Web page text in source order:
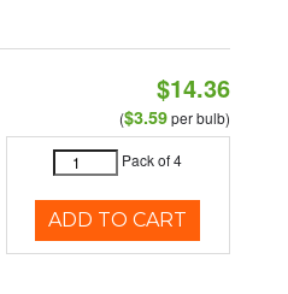
$14.36
($3.59per bulb)
Pack of 4
ADD TO CART